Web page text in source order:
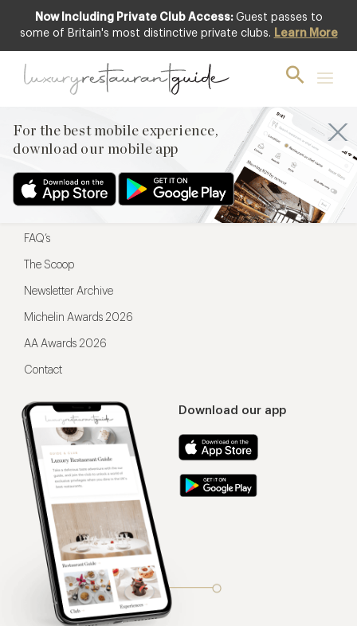
Now Including Private Club Access: Guest passes to
some of Britain's most distinctive private clubs. Learn More
For the best mobile experience,
download our mobile app
For the best mobile experience,
Download our app
Menu
Restaurateurs
FAQ’s
The Scoop
Newsletter Archive
Michelin Awards 2026
AA Awards 2026
Contact